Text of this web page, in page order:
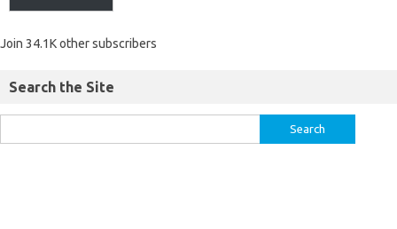
Join 34.1K other subscribers
Search the Site